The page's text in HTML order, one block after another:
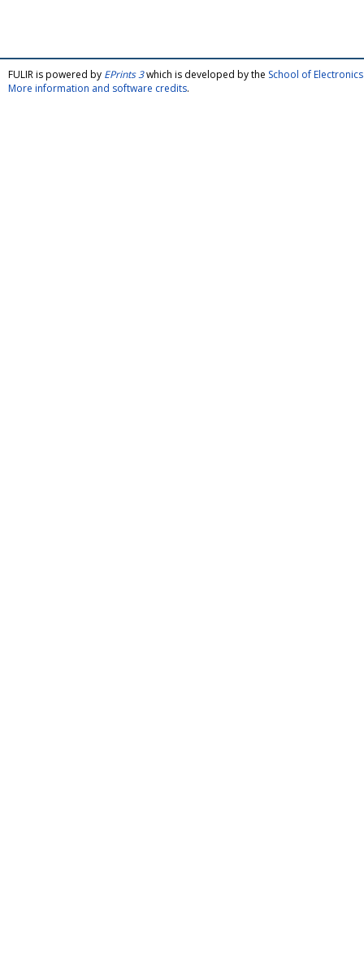
FULIR is powered by EPrints 3which is developed by the School of
More information and software credits.